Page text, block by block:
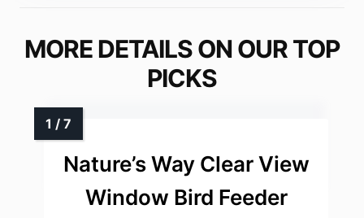
MORE DETAILS ON OUR TOP
PICKS
Nature’s Way Clear View
Window Bird Feeder